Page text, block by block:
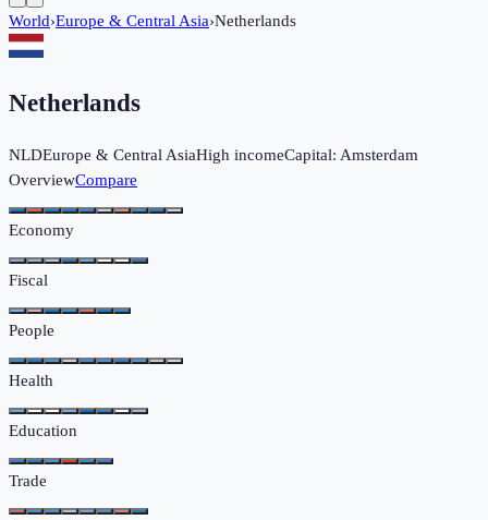
World›Europe & Central Asia›Netherlands
Netherlands
NLDEurope & Central AsiaHigh incomeCapital: Amsterdam
OverviewCompare
Economy
Fiscal
People
Health
Education
Trade